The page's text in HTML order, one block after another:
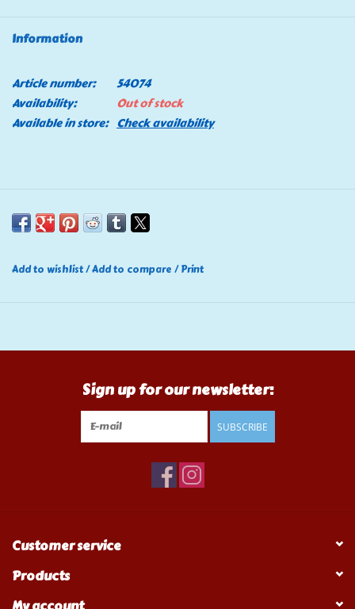
Information
Article number:
54074
Availability:
Out of stock
Available in store: Check availability
Add to wishlist/Add to compare /Print
Sign up for our newsletter:
SUBSCRIBE
Customer service
Products